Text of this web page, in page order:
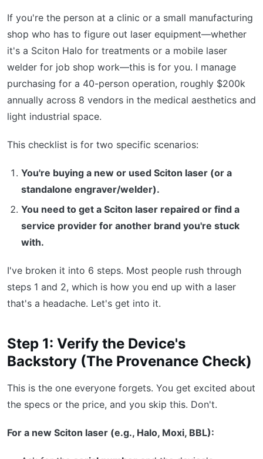
If you're the person at a clinic or a small manufacturing
shop who has to figure out laser equipment—whether
it's a Sciton Halo for treatments or a mobile laser
welder for job shop work—this is for you. I manage
purchasing for a 40-person operation, roughly $200k
annually across 8 vendors in the medical aesthetics and
light industrial space.
This checklist is for two specific scenarios:
You're buying a new or used Sciton laser (or a
standalone engraver/welder).
You need to get a Sciton laser repaired or find a
service provider for another brand you're stuck
with.
I've broken it into 6 steps. Most people rush through
steps 1 and 2, which is how you end up with a laser
that's a headache. Let's get into it.
Step 1: Verify the Device's
Backstory (The Provenance Check)
This is the one everyone forgets. You get excited about
the specs or the price, and you skip this. Don't.
For a new Sciton laser (e.g., Halo, Moxi, BBL):